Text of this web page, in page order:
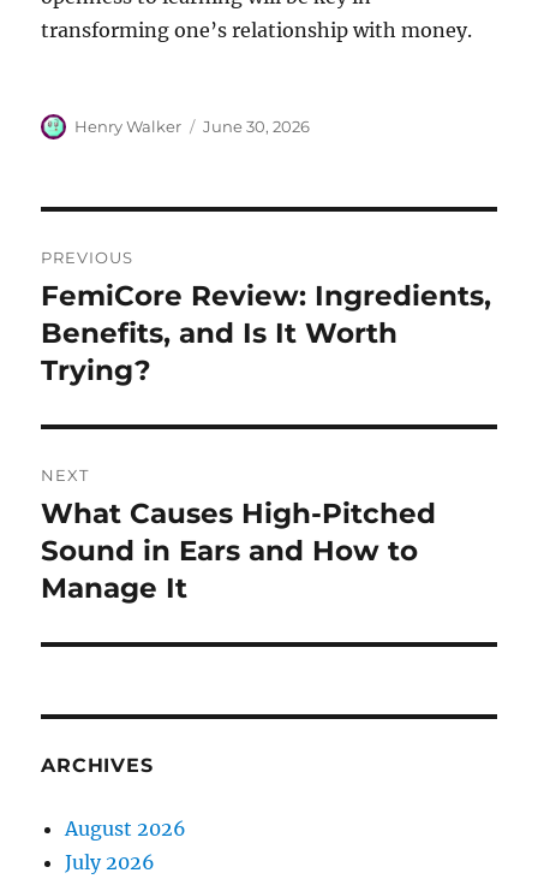
transforming one’s relationship with money.
Author
Henry Walker
Posted
June 30, 2026
navigation
PREVIOUS
Previous
post:
FemiCore Review: Ingredients,
Benefits, and Is It Worth
Trying?
NEXT
Next
post:
What Causes High-Pitched
Sound in Ears and How to
Manage It
ARCHIVES
August 2026
July 2026